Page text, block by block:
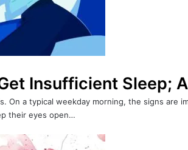
Insufficient Sleep;
On a typical weekday morning, the signs are
their eyes open…